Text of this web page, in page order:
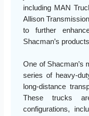
including MAN
Allison
to further
Shacman’s
One of Shacman’s
series of heavy-
long-distance
These trucks
configurations,